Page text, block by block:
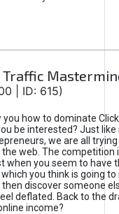
Traffic
| ID: 615)
you how to dominate
be interested? Just like
we are all
web. The competition
when you seem to have
you think is going
discover someone
deflated. Back to the
income?